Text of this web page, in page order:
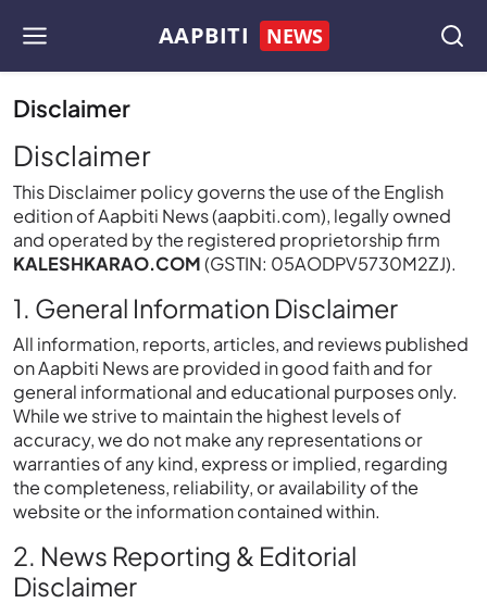
AAPBITI NEWS
Disclaimer
Disclaimer
This Disclaimer policy governs the use of the English
edition of Aapbiti News (aapbiti.com), legally owned
and operated by the registered proprietorship firm
KALESHKARAO.COM(GSTIN: 05AODPV5730M2ZJ).
1. General Information Disclaimer
All information, reports, articles, and reviews published
on Aapbiti News are provided in good faith and for
general informational and educational purposes only.
While we strive to maintain the highest levels of
accuracy, we do not make any representations or
warranties of any kind, express or implied, regarding
the completeness, reliability, or availability of the
website or the information contained within.
2. News Reporting & Editorial
Disclaimer